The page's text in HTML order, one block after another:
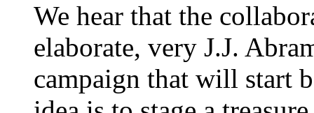
We hear that the
elaborate, very J.J.
campaign that will start